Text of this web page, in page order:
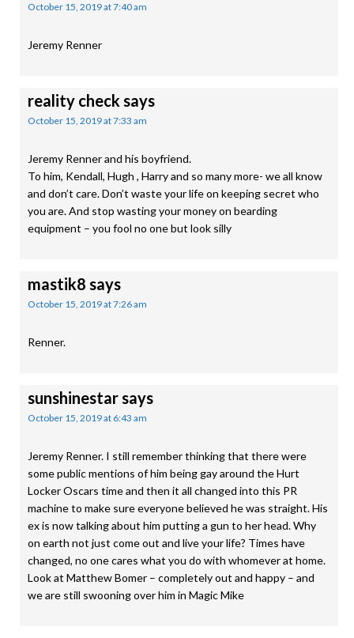
October 15, 2019 at 7:40 am
Jeremy Renner
reality check says
October 15, 2019 at 7:33 am
Jeremy Renner and his boyfriend.
To him, Kendall, Hugh , Harry and so many more- we all know
and don’t care. Don’t waste your life on keeping secret who
you are. And stop wasting your money on bearding
equipment – you fool no one but look silly
mastik8 says
October 15, 2019 at 7:26 am
Renner.
sunshinestarsays
October 15, 2019 at 6:43 am
Jeremy Renner. I still remember thinking that there were
some public mentions of him being gay around the Hurt
Locker Oscars time and then it all changed into this PR
machine to make sure everyone believed he was straight. His
ex is now talking about him putting a gun to her head. Why
on earth not just come out and live your life? Times have
changed, no one cares what you do with whomever at home.
Look at Matthew Bomer – completely out and happy – and
we are still swooning over him in Magic Mike